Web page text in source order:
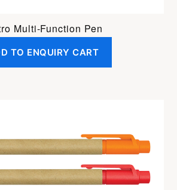
Multi-Function Pen
TO ENQUIRY CART